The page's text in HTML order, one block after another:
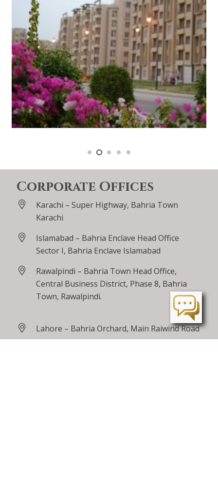
Corporate Offices
Karachi – Super Highway, Bahria Town
Karachi
Islamabad – Bahria Enclave Head Office
Sector I, Bahria Enclave Islamabad
Rawalpindi – Bahria Town Head Office,
Central Business District, Phase 8, Bahria
Town, Rawalpindi.
Lahore – Bahria Orchard, Main Raiwind Road